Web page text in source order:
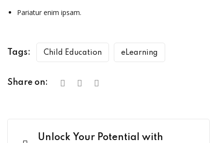
Pariatur enim ipsam.
Tags: Child Education eLearning
Share on:
Unlock Your Potential with